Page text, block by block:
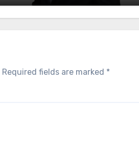
Required fields are marked *